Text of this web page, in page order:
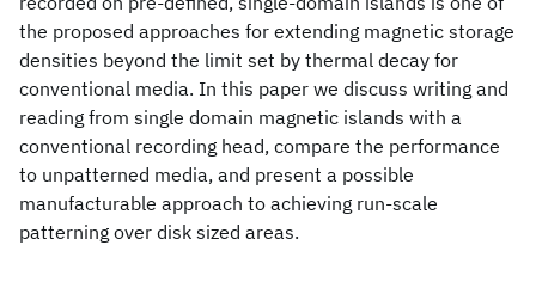
the proposed approaches for extending magnetic storage
densities beyond the limit set by thermal decay for
conventional media. In this paper we discuss writing and
reading from single domain magnetic islands with a
conventional recording head, compare the performance
to unpatterned media, and present a possible
manufacturable approach to achieving run-scale
patterning over disk sized areas.